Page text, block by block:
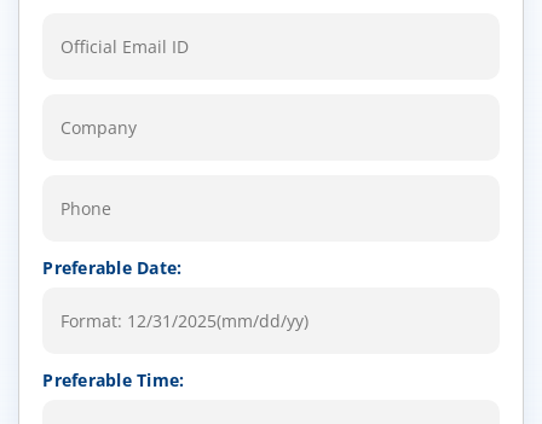
Preferable Date:
Preferable Time: